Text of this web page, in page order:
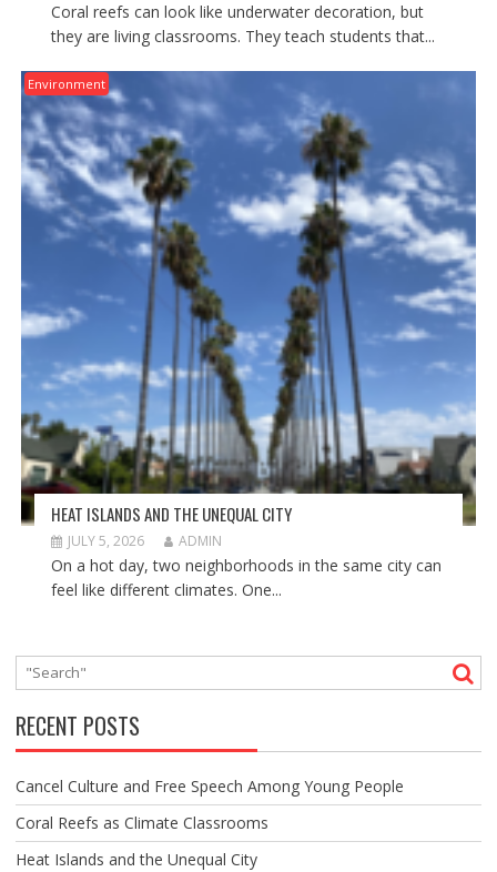
Coral reefs can look like underwater decoration, but
they are living classrooms. They teach students that...
Environment
HEAT ISLANDS AND THE UNEQUAL CITY
JULY 5, 2026 ADMIN
On a hot day, two neighborhoods in the same city can
feel like different climates. One...
RECENT POSTS
Cancel Culture and Free Speech Among Young People
Coral Reefs as Climate Classrooms
Heat Islands and the Unequal City